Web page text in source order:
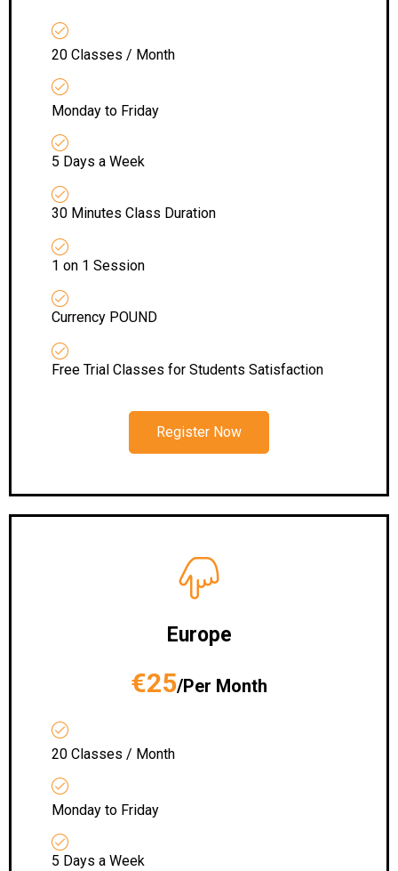
20 Classes / Month
Monday to Friday
5 Days a Week
30 Minutes Class Duration
1 on 1 Session
Currency POUND
Free Trial Classes for Students Satisfaction
Register Now
Europe
€25/Per Month
20 Classes / Month
Monday to Friday
5 Days a Week